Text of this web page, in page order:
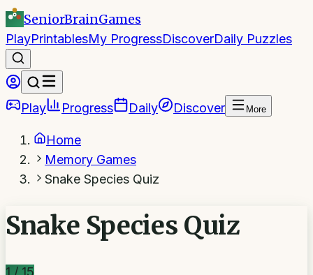
SeniorBrainGames
PlayPrintablesMy ProgressDiscoverDaily Puzzles
Play Progress Daily Discover More
Home
Memory Games
Snake Species Quiz
Snake Species Quiz
1 / 15